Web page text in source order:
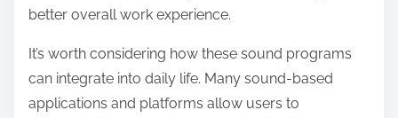
better overall work experience.
It’s worth considering how these sound programs
can integrate into daily life. Many sound-based
applications and platforms allow users to